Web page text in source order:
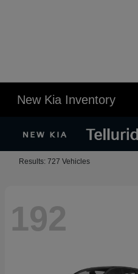
New Kia Inventory
Results: 727 Vehicles
192